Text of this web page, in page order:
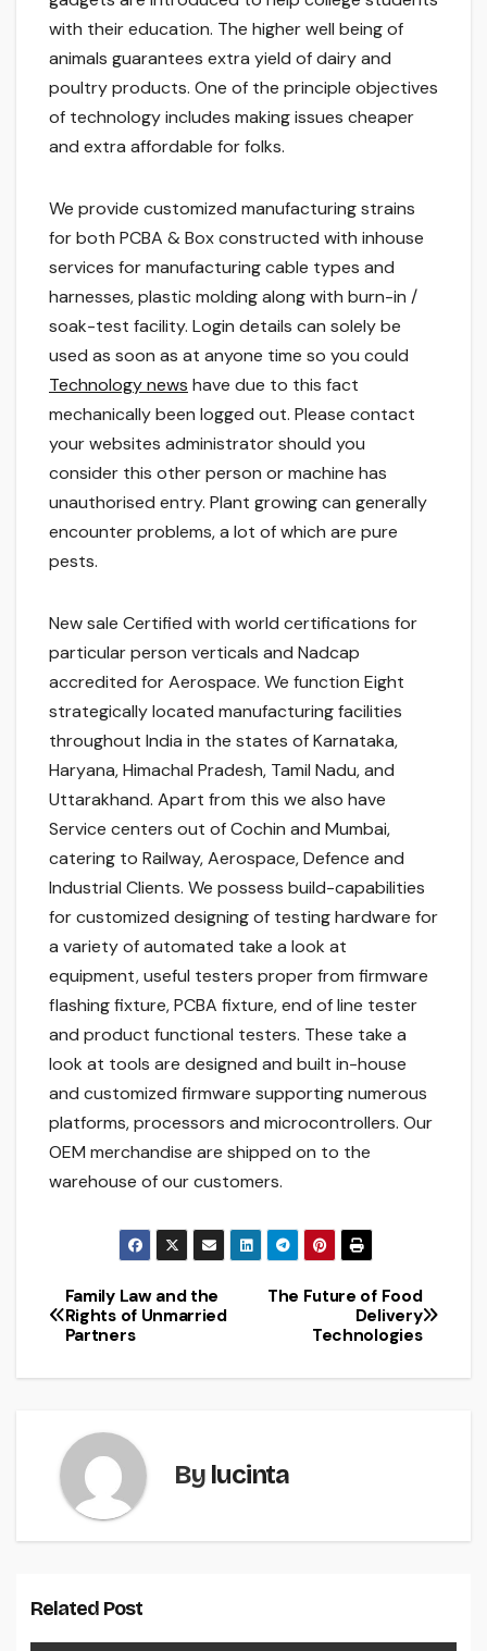
with their education. The higher well being of
animals guarantees extra yield of dairy and
poultry products. One of the principle objectives
of technology includes making issues cheaper
and extra affordable for folks.
We provide customized manufacturing strains
for both PCBA & Box constructed with inhouse
services for manufacturing cable types and
harnesses, plastic molding along with burn-in /
soak-test facility. Login details can solely be
used as soon as at anyone time so you could
Technology news have due to this fact
mechanically been logged out. Please contact
your websites administrator should you
consider this other person or machine has
unauthorised entry. Plant growing can generally
encounter problems, a lot of which are pure
pests.
New sale Certified with world certifications for
particular person verticals and Nadcap
accredited for Aerospace. We function Eight
strategically located manufacturing facilities
throughout India in the states of Karnataka,
Haryana, Himachal Pradesh, Tamil Nadu, and
Uttarakhand. Apart from this we also have
Service centers out of Cochin and Mumbai,
catering to Railway, Aerospace, Defence and
Industrial Clients. We possess build-capabilities
for customized designing of testing hardware for
a variety of automated take a look at
equipment, useful testers proper from firmware
flashing fixture, PCBA fixture, end of line tester
and product functional testers. These take a
look at tools are designed and built in-house
and customized firmware supporting numerous
platforms, processors and microcontrollers. Our
OEM merchandise are shipped on to the
warehouse of our customers.
Post
navigation
The Future of Food
Delivery
Technologies
Family Law and the
Rights of Unmarried
Partners
By lucinta
Related Post